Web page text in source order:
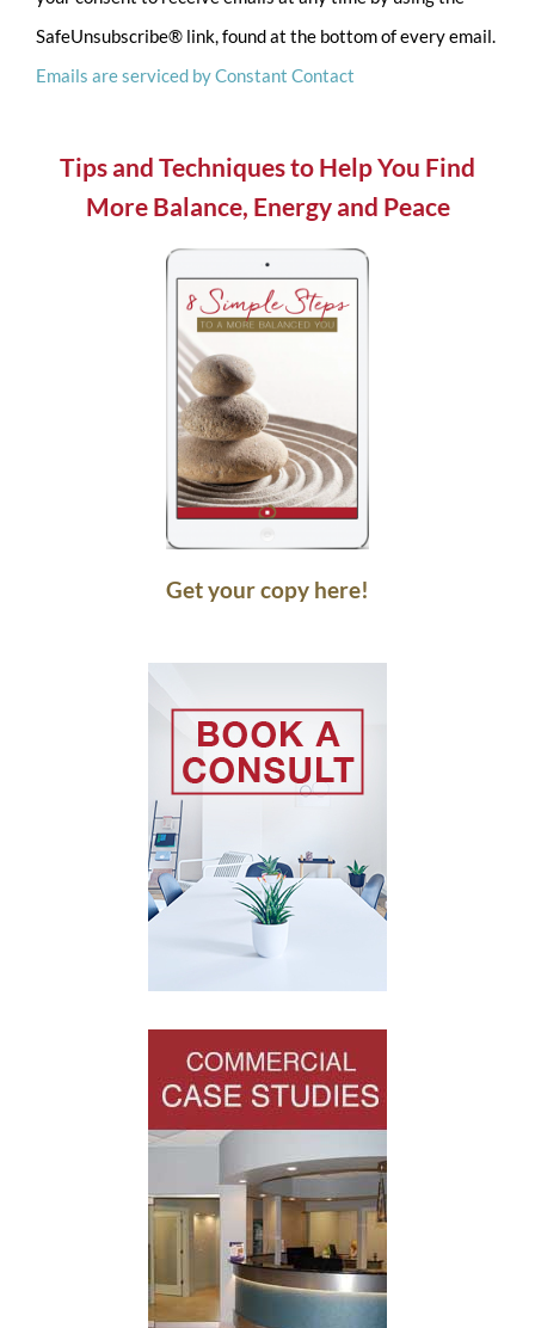
Please
leave
this
blank.
SafeUnsubscribe® link, found at the bottom of every email.
Emails are serviced by Constant Contact
Tips and Techniques to Help You Find
More Balance, Energy and Peace
Get your copy here!